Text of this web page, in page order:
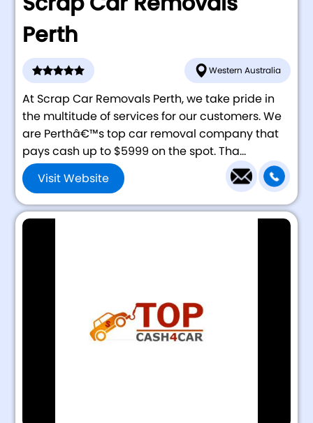
Perth
Western Australia
At Scrap Car Removals Perth, we take pride in
the multitude of services for our customers. We
are Perthâ€™s top car removal company that
pays cash up to $5999 on the spot. Tha...
Visit Website